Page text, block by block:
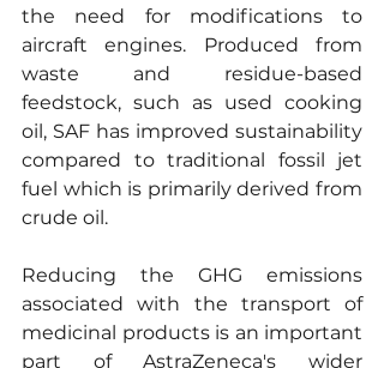
the need for modifications to
aircraft engines. Produced from
waste and residue-based
feedstock, such as used cooking
oil, SAF has improved sustainability
compared to traditional fossil jet
fuel which is primarily derived from
crude oil.
Reducing the GHG emissions
associated with the transport of
medicinal products is an important
part of AstraZeneca's wider